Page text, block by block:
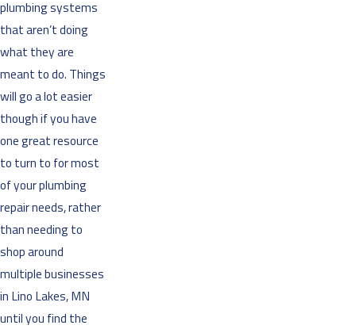
plumbing systems
that aren’t doing
what they are
meant to do. Things
will go a lot easier
though if you have
one great resource
to turn to for most
of your plumbing
repair needs, rather
than needing to
shop around
multiple businesses
in Lino Lakes, MN
until you find the